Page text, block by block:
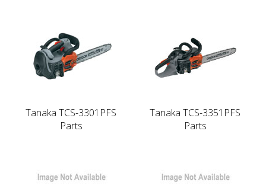
Tanaka TCS-3301PFS
Parts
Tanaka TCS-3351PFS
Parts